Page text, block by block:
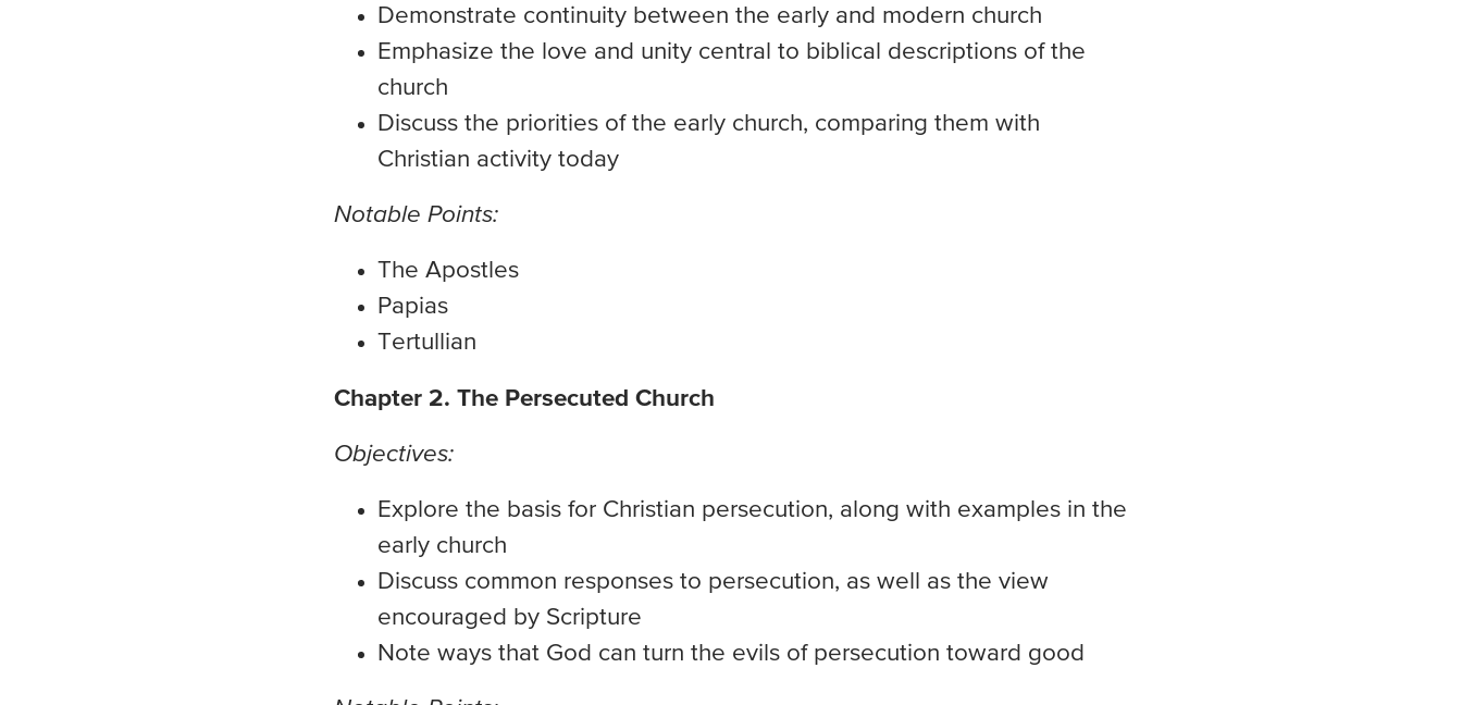
Demonstrate continuity between the early and modern church
Emphasize the love and unity central to biblical descriptions of the
church
Discuss the priorities of the early church, comparing them with
Christian activity today
Notable Points:
The Apostles
Papias
Tertullian
Chapter 2. The Persecuted Church
Objectives:
Explore the basis for Christian persecution, along with examples in the
early church
Discuss common responses to persecution, as well as the view
encouraged by Scripture
Note ways that God can turn the evils of persecution toward good